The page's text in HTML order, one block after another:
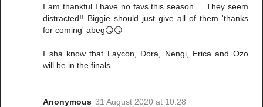
I am thankful I have no favs this season.... They seem
distracted!! Biggie should just give all of them 'thanks
for coming' abeg😏😏
I sha know that Laycon, Dora, Nengi, Erica and Ozo
will be in the finals
Anonymous 31 August 2020 at 10:28